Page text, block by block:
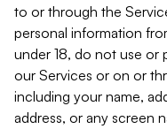
to or through the
personal information
under 18, do not use or
our Services or on or
including your name,
address, or any screen